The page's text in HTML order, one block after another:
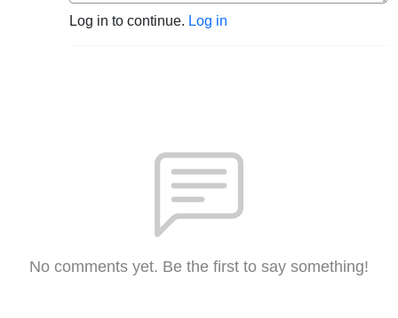
Log in to continue. Log in
No comments yet. Be the first to say something!